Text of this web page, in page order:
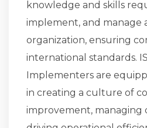
knowledge and skills
implement, and manage
organization, ensuring
international standards.
Implementers are
in creating a culture of
improvement, managing